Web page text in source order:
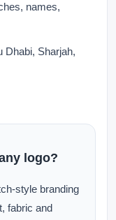
names,
Dhabi, Sharjah,
logo?
style branding
fabric and